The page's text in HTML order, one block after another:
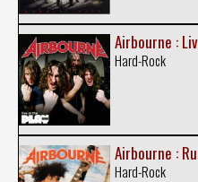
Airbourne :
Hard-Rock
Airbourne :
Hard-Rock